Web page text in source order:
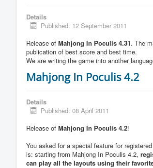
Details
Published: 12 September 2011
Release of Mahjong In Poculis 4.31. The
publication of best score and best time.
We are writing the game into another
Mahjong In Poculis 4.2
Details
Published: 08 April 2011
Release of Mahjong In Poculis 4.2!
You asked for a special feature for
is: starting from Mahjong In Poculis 4.2,
can play all the layouts using their